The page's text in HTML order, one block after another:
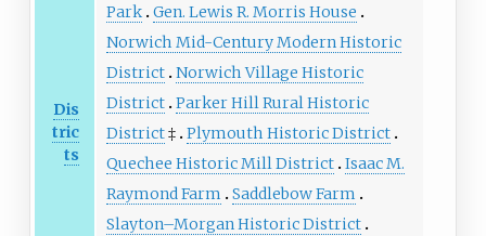
Dis
tric
ts
Park Gen. Lewis R. Morris House
Norwich Mid-Century Modern Historic
District Norwich Village Historic
District Parker Hill Rural Historic
District‡ Plymouth Historic District
Quechee Historic Mill District Isaac M.
Raymond Farm
Saddlebow Farm
Slayton–Morgan Historic District